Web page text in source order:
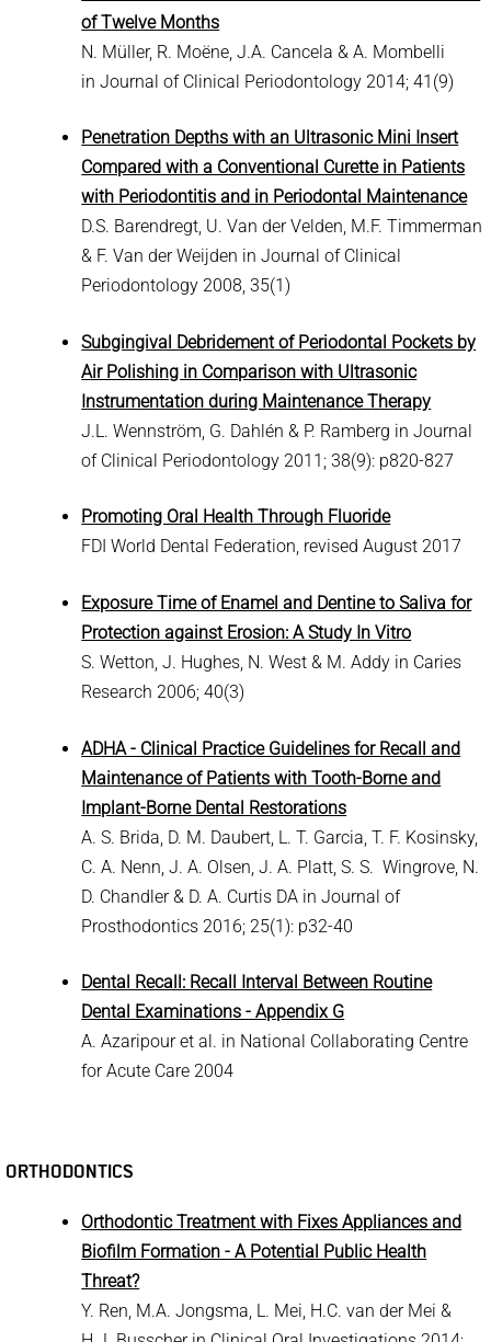
of Twelve Months
N. Müller, R. Moëne, J.A. Cancela & A. Mombelli
in Journal of Clinical Periodontology 2014; 41(9)
Penetration Depths with an Ultrasonic Mini Insert
Compared with a Conventional Curette in Patients
with Periodontitis and in Periodontal Maintenance
D.S. Barendregt, U. Van der Velden, M.F. Timmerman
& F. Van der Weijden in Journal of Clinical
Periodontology 2008, 35(1)
Subgingival Debridement of Periodontal Pockets by
Air Polishing in Comparison with Ultrasonic
Instrumentation during Maintenance Therapy
J.L. Wennström, G. Dahlén & P. Ramberg in Journal
of Clinical Periodontology 2011; 38(9): p820-827
Promoting Oral Health Through Fluoride
FDI World Dental Federation, revised August 2017
Exposure Time of Enamel and Dentine to Saliva for
Protection against Erosion: A Study In Vitro
S. Wetton, J. Hughes, N. West & M. Addy in Caries
Research 2006; 40(3)
ADHA - Clinical Practice Guidelines for Recall and
Maintenance of Patients with Tooth-Borne and
Implant-Borne Dental Restorations
A. S. Brida, D. M. Daubert, L. T. Garcia, T. F. Kosinsky,
C. A. Nenn, J. A. Olsen, J. A. Platt, S. S. Wingrove, N.
D. Chandler & D. A. Curtis DA in Journal of
Prosthodontics 2016; 25(1): p32-40
Dental Recall: Recall Interval Between Routine
Dental Examinations - Appendix G
A. Azaripour et al. in National Collaborating Centre
for Acute Care 2004
ORTHODONTICS
Orthodontic Treatment with Fixes Appliances and
Biofilm Formation - A Potential Public Health
Threat?
Y. Ren, M.A. Jongsma, L. Mei, H.C. van der Mei &